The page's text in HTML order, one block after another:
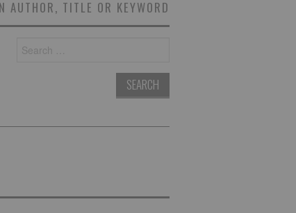
AUTHOR, TITLE OR KEYWORD
for: